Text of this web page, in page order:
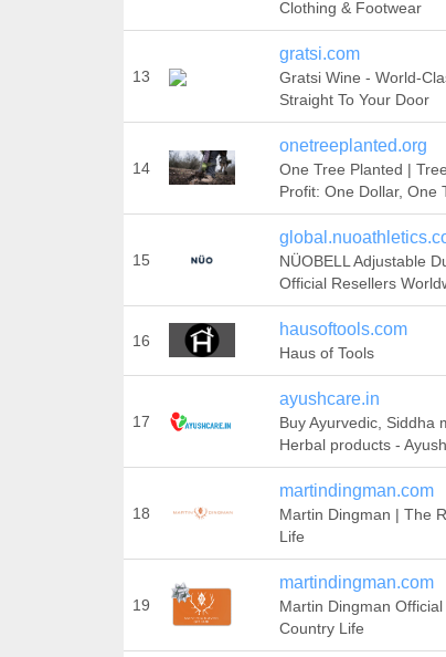
Clothing & Footwear
13
gratsi.com
Gratsi Wine - World-
Straight To Your Door
14
onetreeplanted.org
One Tree Planted |
Profit: One Dollar, One
15
NÜOBELL Adjustable
Official Resellers
16
hausoftools.com
Haus of Tools
17
ayushcare.in
Buy Ayurvedic, Siddha
Herbal products -
18
martindingman.com
Martin Dingman | The
Life
19
martindingman.com
Martin Dingman
Country Life